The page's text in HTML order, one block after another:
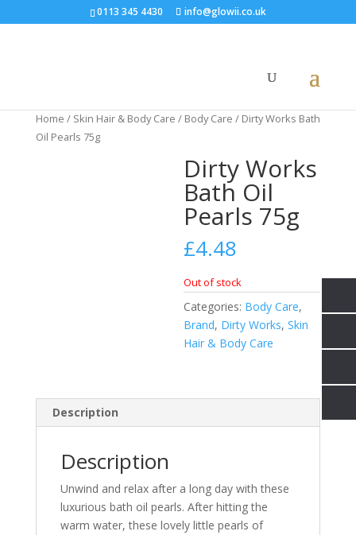
0113 345 4430 info@glowii.co.uk
Home / Skin Hair & Body Care / Body Care / Dirty Works Bath
Oil Pearls 75g
Dirty Works
Bath Oil
Pearls 75g
£4.48
Out of stock
Categories: Body Care,
Brand, Dirty Works,Skin
Hair & Body Care
Description
Description
Unwind and relax after a long day with these
luxurious bath oil pearls. After hitting the
warm water, these lovely little pearls of